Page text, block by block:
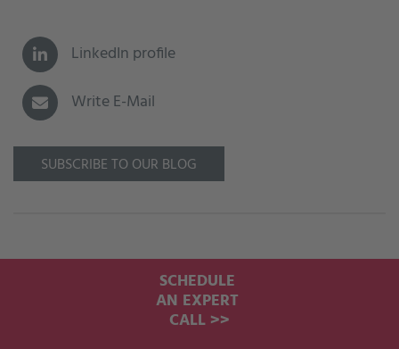
LinkedIn profile
Write E-Mail
SUBSCRIBE TO OUR BLOG
SCHEDULE
AN EXPERT
CALL >>